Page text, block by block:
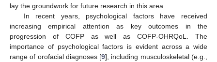
lay the groundwork for future research in this area.
In recent years, psychological factors have received
increasing empirical attention as key outcomes in the
progression of COFP as well as COFP-OHRQoL. The
importance of psychological factors is evident across a wide
range of orofacial diagnoses [9], including musculoskeletal (e.g.,